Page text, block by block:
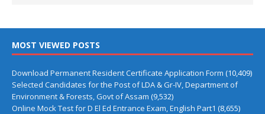
MOST VIEWED POSTS
Download Permanent Resident Certificate Application Form (10,409)
Selected Candidates for the Post of LDA & Gr-IV, Department of
Environment & Forests, Govt of Assam (9,532)
Online Mock Test for D El Ed Entrance Exam, English Part1 (8,655)